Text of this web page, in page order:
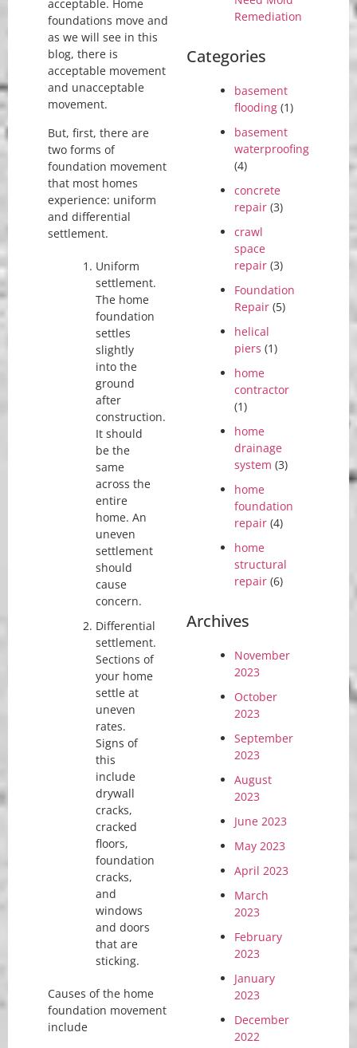
acceptable. Home
foundations move and
as we will see in this
blog, there is
acceptable movement
and unacceptable
movement.
But, first, there are
two forms of
foundation movement
that most homes
experience: uniform
and differential
settlement.
Uniform
settlement.
The home
foundation
settles
slightly
into the
ground
after
construction.
It should
be the
same
across the
entire
home. An
uneven
settlement
should
cause
concern.
Differential
settlement.
Sections of
your home
settle at
uneven
rates.
Signs of
this
include
drywall
cracks,
cracked
floors,
foundation
cracks,
and
windows
and doors
that are
sticking.
Causes of the home
foundation movement
include
Remediation
Categories
basement
flooding (1)
basement
waterproofing
(4)
concrete
repair (3)
crawl
space
repair (3)
Foundation
Repair (5)
helical
piers (1)
home
contractor
(1)
home
drainage
system (3)
home
foundation
repair (4)
home
structural
repair (6)
Archives
November
2023
October
2023
September
2023
August
2023
June 2023
May 2023
April 2023
March
2023
February
2023
January
2023
December
2022